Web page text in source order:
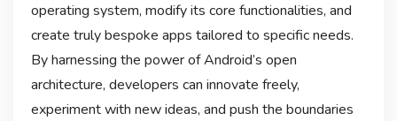
operating system, modify its core functionalities, and
create truly bespoke apps tailored to specific needs.
By harnessing the power of Android’s open
architecture, developers can innovate freely,
experiment with new ideas, and push the boundaries